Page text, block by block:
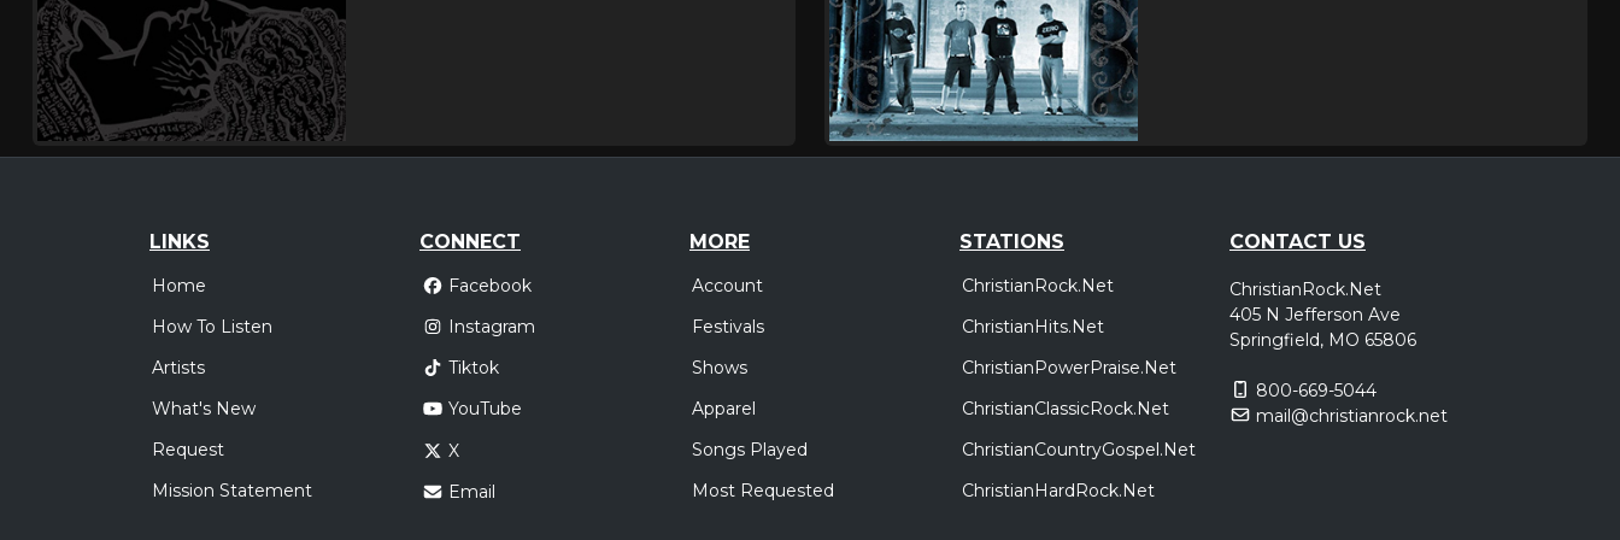
LINKS
Home
How To Listen
Artists
What's New
Request
Mission Statement
CONNECT
Facebook
Instagram
Tiktok
YouTube
X
Email
MORE
Account
Festivals
Shows
Apparel
Songs Played
Most Requested
STATIONS
ChristianRock.Net
ChristianHits.Net
ChristianPowerPraise.Net
ChristianClassicRock.Net
ChristianCountryGospel.Net
ChristianHardRock.Net
CONTACT US
ChristianRock.Net
405 N Jefferson Ave
Springfield, MO 65806
800-669-5044
mail@christianrock.net